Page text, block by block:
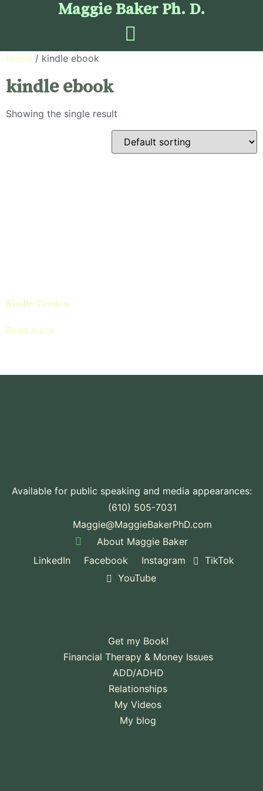
Maggie Baker Ph. D.
Home / kindle ebook
kindle ebook
Showing the single result
Kindle Version
Read more
Available for public speaking and media appearances:
(610) 505-7031
Maggie@MaggieBakerPhD.com
About Maggie Baker
LinkedIn
Facebook Instagram
TikTok
YouTube
Get my Book!
Financial Therapy & Money Issues
ADD/ADHD
Relationships
My Videos
My blog